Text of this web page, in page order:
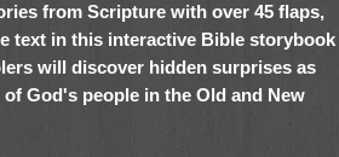
from Scripture with over 45 flaps,
text in this interactive Bible storybook
will discover hidden surprises as
God's people in the Old and New